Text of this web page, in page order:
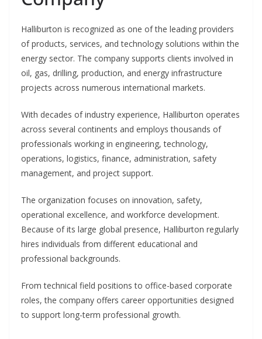
Halliburton is recognized as one of the leading providers
of products, services, and technology solutions within the
energy sector. The company supports clients involved in
oil, gas, drilling, production, and energy infrastructure
projects across numerous international markets.
With decades of industry experience, Halliburton operates
across several continents and employs thousands of
professionals working in engineering, technology,
operations, logistics, finance, administration, safety
management, and project support.
The organization focuses on innovation, safety,
operational excellence, and workforce development.
Because of its large global presence, Halliburton regularly
hires individuals from different educational and
professional backgrounds.
From technical field positions to office-based corporate
roles, the company offers career opportunities designed
to support long-term professional growth.